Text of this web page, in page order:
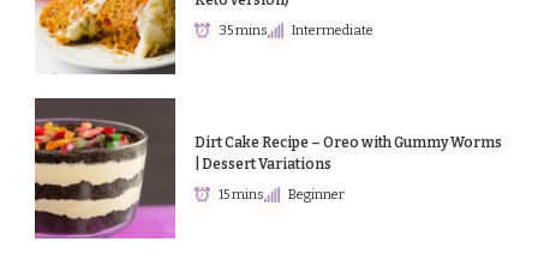
35 mins Intermediate
Dirt Cake Recipe – Oreo with Gummy Worms
| Dessert Variations
15 mins Beginner